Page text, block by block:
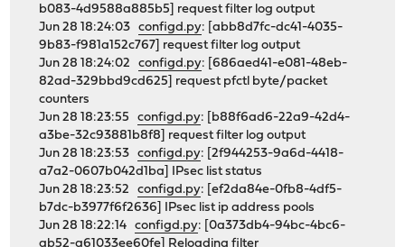
b083-4d9588a885b5] request filter log output
Jun 28 18:24:03configd.py: [abb8d7fc-dc41-4035-
9b83-f981a152c767] request filter log output
Jun 28 18:24:02configd.py: [686aed41-e081-48eb-
82ad-329bbd9cd625] request pfctl byte/packet
counters
Jun 28 18:23:55configd.py: [b88f6ad6-22a9-42d4-
a3be-32c93881b8f8] request filter log output
Jun 28 18:23:53configd.py: [2f944253-9a6d-4418-
a7a2-0607b042d1ba] IPsec list status
Jun 28 18:23:52configd.py: [ef2da84e-0fb8-4df5-
b7dc-b3977f6f2636] IPsec list ip address pools
Jun 28 18:22:14configd.py: [0a373db4-94bc-4bc6-
ab52-a61033ee60fe] Reloading filter